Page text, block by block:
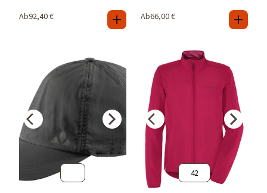
Ab92,40€ Ab66,00€
42